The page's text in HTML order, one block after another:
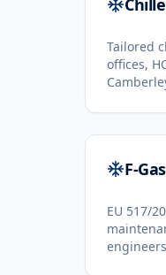
Tailored
offices,
F-
EU 517/